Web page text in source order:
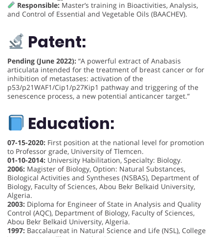
Responsible:Master’s training in Bioactivities, Analysis,
and Control of Essential and Vegetable Oils (BAACHEV).
Patent:
Pending (June 2022): “A powerful extract of Anabasis
articulata intended for the treatment of breast cancer or for
inhibition of metastases: activation of the
p53/p21WAF1/Cip1/p27Kip1 pathway and triggering of the
senescence process, a new potential anticancer target.”
Education:
07-15-2020: First position at the national level for promotion
to Professor grade, University of Tlemcen.
01-10-2014: University Habilitation, Specialty: Biology.
2006: Magister of Biology, Option: Natural Substances,
Biological Activities and Syntheses (NSBAS), Department of
Biology, Faculty of Sciences, Abou Bekr Belkaid University,
Algeria.
2003: Diploma for Engineer of State in Analysis and Quality
Control (AQC), Department of Biology, Faculty of Sciences,
Abou Bekr Belkaid University, Algeria.
1997: Baccalaureat in Natural Science and Life (NSL), College